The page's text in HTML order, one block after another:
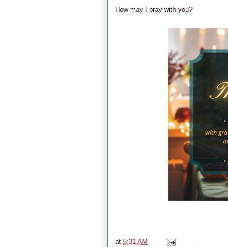
How may I pray with you?
at 5:31 AM